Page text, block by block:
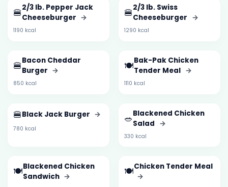
🍔2/3 lb. Pepper Jack
Cheeseburger →
1190 kcal
🍔2/3 lb. Swiss
Cheeseburger →
1290 kcal
🍔Bacon Cheddar
Burger →
850 kcal
🍽️Bak-Pak Chicken
Tender Meal →
1110 kcal
🍔Black Jack Burger →
780 kcal
🥗Blackened Chicken
Salad →
330 kcal
🍽️Blackened Chicken
Sandwich → 🍽️Chicken Tender Meal
→